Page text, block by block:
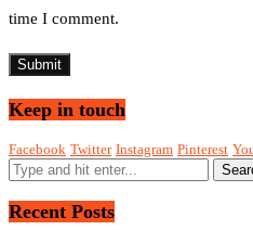
time I comment.
Keep in touch
Facebook Twitter Instagram Pinterest
Recent Posts